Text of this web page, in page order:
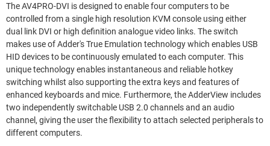
The AV4PRO-DVI is designed to enable four computers to be
controlled from a single high resolution KVM console using either
dual link DVI or high definition analogue video links. The switch
makes use of Adder's True Emulation technology which enables USB
HID devices to be continuously emulated to each computer. This
unique technology enables instantaneous and reliable hotkey
switching whilst also supporting the extra keys and features of
enhanced keyboards and mice. Furthermore, the AdderView includes
two independently switchable USB 2.0 channels and an audio
channel, giving the user the flexibility to attach selected peripherals to
different computers.